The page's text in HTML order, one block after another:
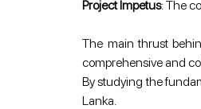
Project Impetus: The
The main thrust
comprehensive and
By studying the
Lanka.